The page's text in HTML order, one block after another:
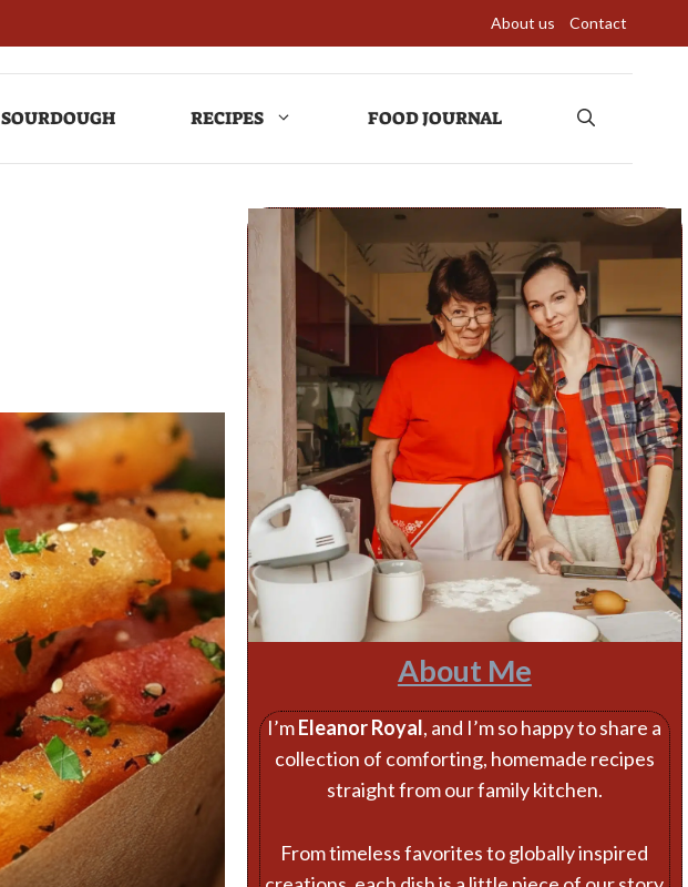
About us Contact
SOURDOUGH RECIPES FOOD JOURNAL
About Me
I’mEleanor Royal, and I’m so happy to share a
collection of comforting, homemade recipes
straight from our family kitchen.
From timeless favorites to globally inspired